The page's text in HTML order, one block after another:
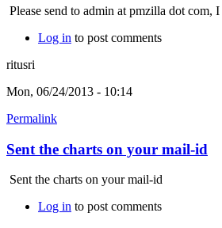
Please send to admin at pmzilla dot com,
Log in to post comments
ritusri
Mon, 06/24/2013 - 10:14
Permalink
Sent the charts on your mail-id
Sent the charts on your mail-id
Log in to post comments